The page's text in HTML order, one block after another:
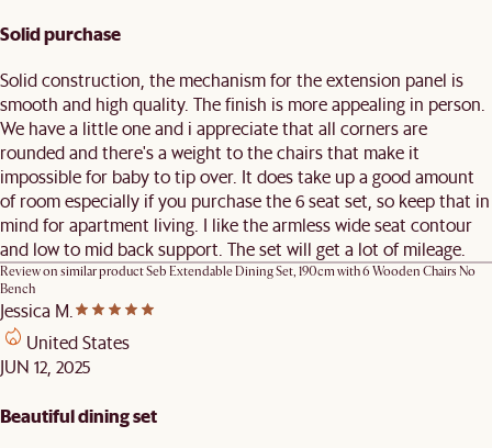
Solid purchase
Solid construction, the mechanism for the extension panel is
smooth and high quality. The finish is more appealing in person.
We have a little one and i appreciate that all corners are
rounded and there's a weight to the chairs that make it
impossible for baby to tip over. It does take up a good amount
of room especially if you purchase the 6 seat set, so keep that in
mind for apartment living. I like the armless wide seat contour
and low to mid back support. The set will get a lot of mileage.
Review on similar productSeb Extendable Dining Set, 190cm with 6 Wooden Chairs No
Bench
Jessica M.
United States
JUN 12, 2025
Beautiful dining set